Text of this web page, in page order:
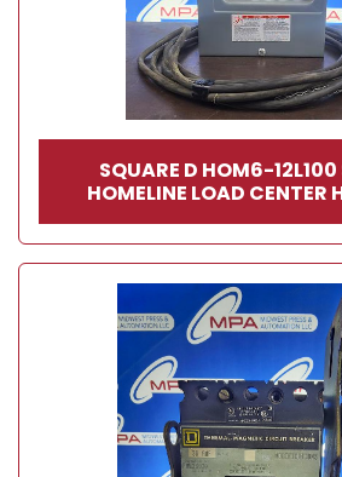
SQUARE D HOM6-12L100
HOMELINE LOAD CENTER